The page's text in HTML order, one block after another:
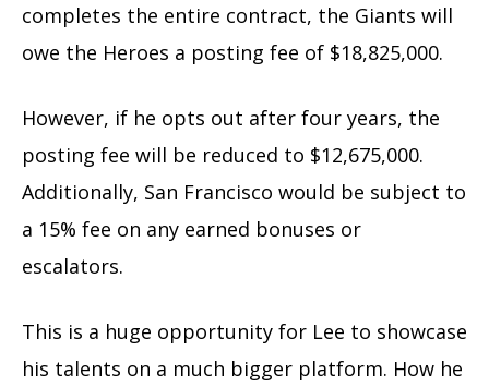
completes the entire contract, the Giants will
owe the Heroes a posting fee of $18,825,000.
However, if he opts out after four years, the
posting fee will be reduced to $12,675,000.
Additionally, San Francisco would be subject to
a 15% fee on any earned bonuses or
escalators.
This is a huge opportunity for Lee to showcase
his talents on a much bigger platform. How he